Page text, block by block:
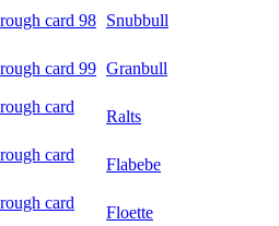
Snubbull
Granbull
Ralts
Flabebe
Floette